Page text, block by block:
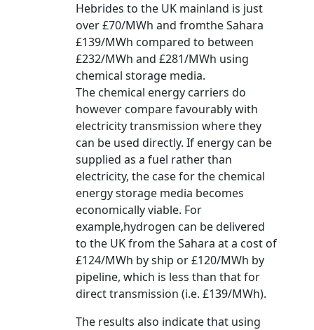
Hebrides to the UK mainland is just
over £70/MWh and fromthe Sahara
£139/MWh compared to between
£232/MWh and £281/MWh using
chemical storage media.
The chemical energy carriers do
however compare favourably with
electricity transmission where they
can be used directly. If energy can be
supplied as a fuel rather than
electricity, the case for the chemical
energy storage media becomes
economically viable. For
example,hydrogen can be delivered
to the UK from the Sahara at a cost of
£124/MWh by ship or £120/MWh by
pipeline, which is less than that for
direct transmission (i.e. £139/MWh).
The results also indicate that using